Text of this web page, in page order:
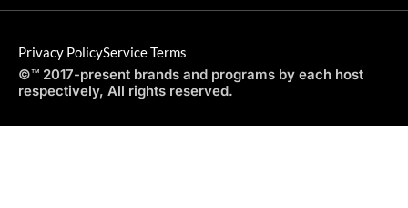
Privacy PolicyService Terms
©™ 2017-present brands and programs by each host
respectively, All rights reserved.